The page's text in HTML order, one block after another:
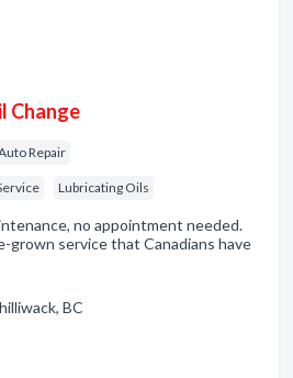
Change
Repair
Lubricating Oils
no appointment needed.
grown service that Canadians have
BC